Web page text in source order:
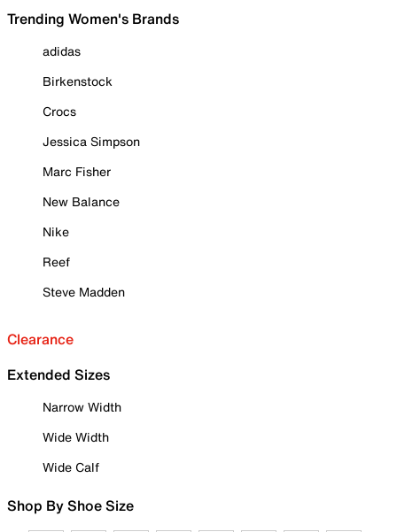
Trending Women's Brands
adidas
Birkenstock
Crocs
Jessica Simpson
Marc Fisher
New Balance
Nike
Reef
Steve Madden
Clearance
Extended Sizes
Narrow Width
Wide Width
Wide Calf
Shop By Shoe Size